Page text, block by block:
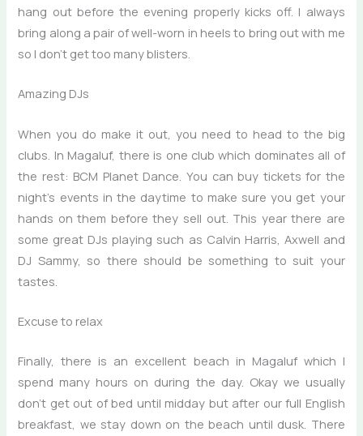
hang out before the evening properly kicks off. I always
bring along a pair of well-worn in heels to bring out with me
so I don’t get too many blisters.
Amazing DJs
When you do make it out, you need to head to the big
clubs. In Magaluf, there is one club which dominates all of
the rest: BCM Planet Dance. You can buy tickets for the
night’s events in the daytime to make sure you get your
hands on them before they sell out. This year there are
some great DJs playing such as Calvin Harris, Axwell and
DJ Sammy, so there should be something to suit your
tastes.
Excuse to relax
Finally, there is an excellent beach in Magaluf which I
spend many hours on during the day. Okay we usually
don’t get out of bed until midday but after our full English
breakfast, we stay down on the beach until dusk. There